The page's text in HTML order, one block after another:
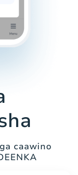
caawino